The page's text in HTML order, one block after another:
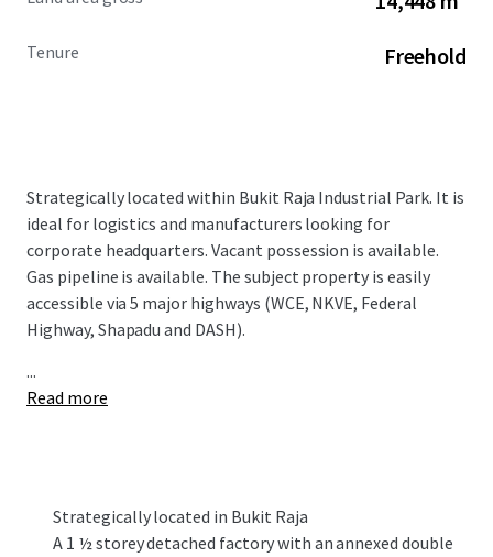
Tenure Freehold
Strategically located within Bukit Raja Industrial Park. It is
ideal for logistics and manufacturers looking for
corporate headquarters. Vacant possession is available.
Gas pipeline is available. The subject property is easily
accessible via 5 major highways (WCE, NKVE, Federal
Highway, Shapadu and DASH).
...
Read more
Strategically located in Bukit Raja
A 1 ½ storey detached factory with an annexed double